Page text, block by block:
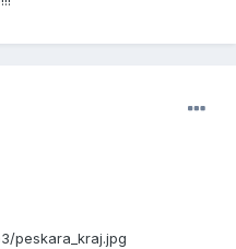
peskara_kraj.jpg